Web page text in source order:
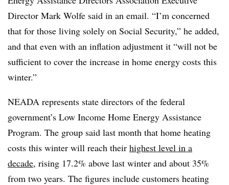
Director Mark Wolfe said in an email. “I’m concerned
that for those living solely on Social Security,” he added,
and that even with an inflation adjustment it “will not be
sufficient to cover the increase in home energy costs this
winter.”
NEADA represents state directors of the federal
government’s Low Income Home Energy Assistance
Program. The group said last month that home heating
costs this winter will reach their highest level in a
decade, rising 17.2% above last winter and about 35%
from two years. The figures include customers heating